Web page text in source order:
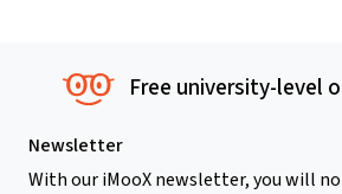
Free university-level
Newsletter
With our iMooX newsletter, you will